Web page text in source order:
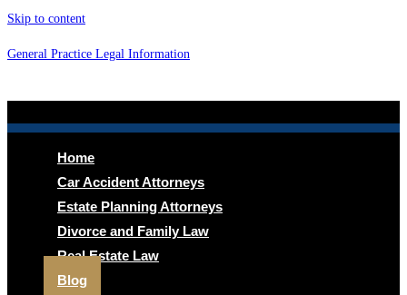
Skip to content
General Practice Legal Information
Home
Car Accident Attorneys
Estate Planning Attorneys
Divorce and Family Law
Real Estate Law
Blog